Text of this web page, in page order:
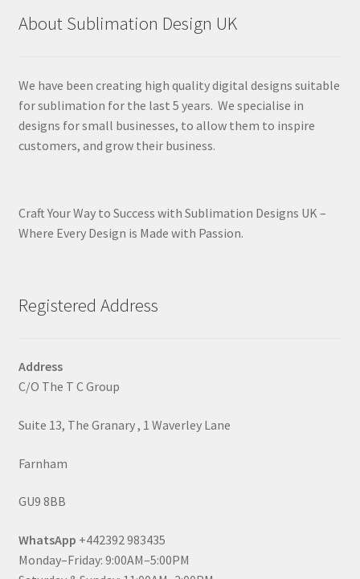
About Sublimation Design UK
We have been creating high quality digital designs suitable
for sublimation for the last 5 years. We specialise in
designs for small businesses, to allow them to inspire
customers, and grow their business.
Craft Your Way to Success with Sublimation Designs UK –
Where Every Design is Made with Passion.
Registered Address
Address
C/O The T C Group
Suite 13, The Granary , 1 Waverley Lane
Farnham
GU9 8BB
WhatsApp +442392 983435
Monday–Friday: 9:00AM–5:00PM